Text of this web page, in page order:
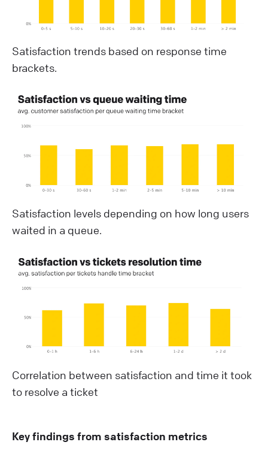
Satisfaction trends based on response time
brackets.
Satisfaction levels depending on how long users
waited in a queue.
Correlation between satisfaction and time it took
to resolve a ticket
Key findings from satisfaction metrics